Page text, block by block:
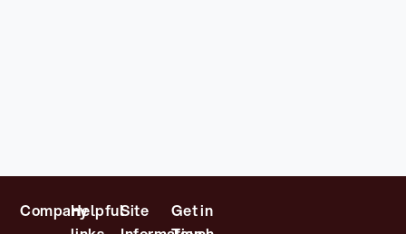
CompanyHelpfulSite
Get in